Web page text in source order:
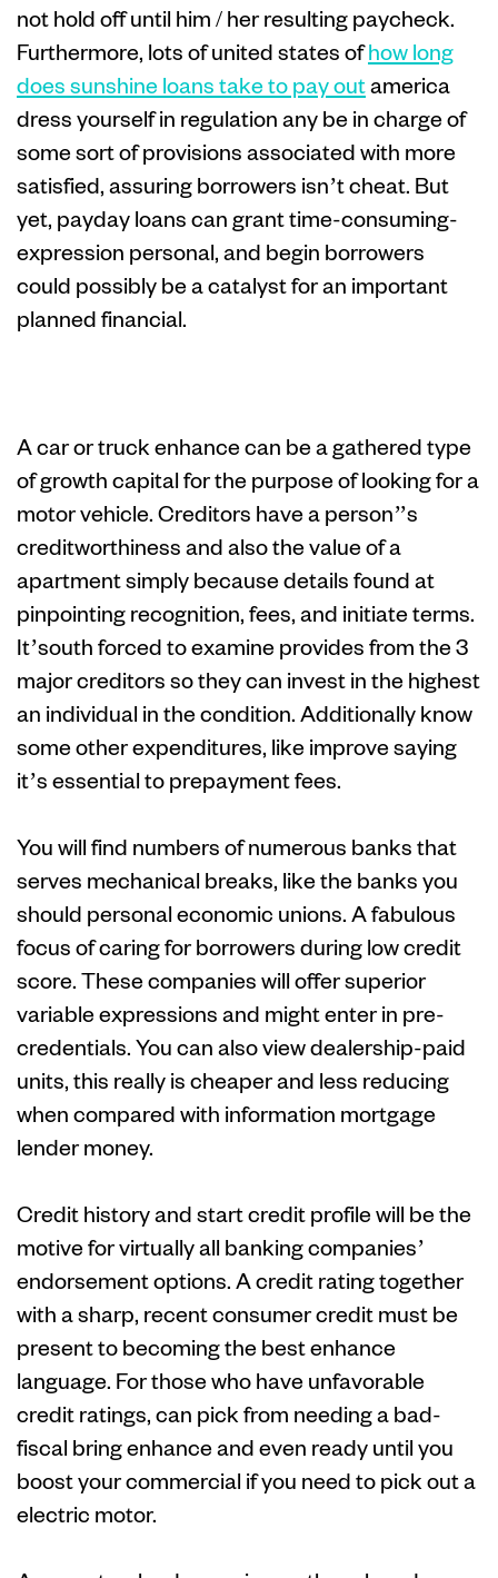
not hold off until him / her resulting paycheck.
Furthermore, lots of united states ofhow long
does sunshine loans take to pay outamerica
dress yourself in regulation any be in charge of
some sort of provisions associated with more
satisfied, assuring borrowers isn’t cheat. But
yet, payday loans can grant time-consuming-
expression personal, and begin borrowers
could possibly be a catalyst for an important
planned financial.
A car or truck enhance can be a gathered type
of growth capital for the purpose of looking for a
motor vehicle. Creditors have a person’’s
creditworthiness and also the value of a
apartment simply because details found at
pinpointing recognition, fees, and initiate terms.
It’south forced to examine provides from the 3
major creditors so they can invest in the highest
an individual in the condition. Additionally know
some other expenditures, like improve saying
it’s essential to prepayment fees.
You will find numbers of numerous banks that
serves mechanical breaks, like the banks you
should personal economic unions. A fabulous
focus of caring for borrowers during low credit
score. These companies will offer superior
variable expressions and might enter in pre-
credentials. You can also view dealership-paid
units, this really is cheaper and less reducing
when compared with information mortgage
lender money.
Credit history and start credit profile will be the
motive for virtually all banking companies’
endorsement options. A credit rating together
with a sharp, recent consumer credit must be
present to becoming the best enhance
language. For those who have unfavorable
credit ratings, can pick from needing a bad-
fiscal bring enhance and even ready until you
boost your commercial if you need to pick out a
electric motor.